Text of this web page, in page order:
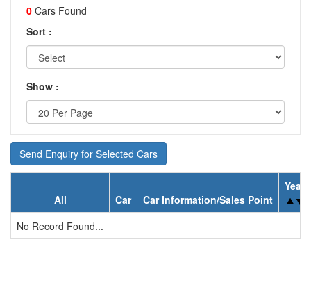
0 Cars Found
Sort :
Show :
Send Enquiry for Selected Cars
All Car Car Information/Sales Point
Year
No Record Found...